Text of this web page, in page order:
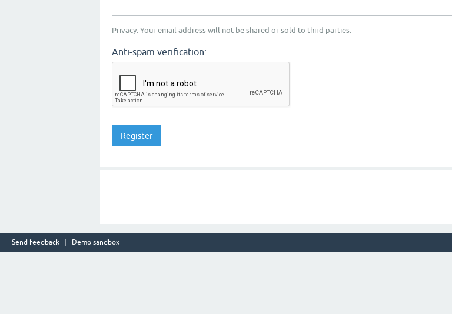
Privacy: Your email address will not be shared or sold to third parties.
Anti-spam verification:
Send feedback Demo sandbox